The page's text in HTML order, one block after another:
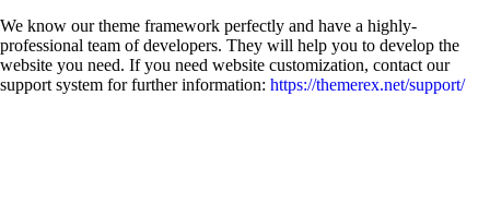
We know our theme framework perfectly and have a highly-
professional team of developers. They will help you to develop the
website you need. If you need website customization, contact our
support system for further information: https://themerex.net/support/